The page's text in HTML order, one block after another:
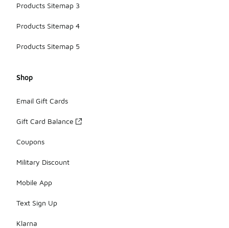
Products Sitemap 3
Products Sitemap 4
Products Sitemap 5
Shop
Email Gift Cards
Gift Card Balance
Coupons
Military Discount
Mobile App
Text Sign Up
Klarna